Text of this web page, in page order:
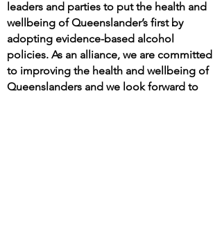
leaders and parties to put the health and
wellbeing of Queenslander’s first by
adopting evidence-based alcohol
policies. As an alliance, we are committed
to improving the health and wellbeing of
Queenslanders and we look forward to